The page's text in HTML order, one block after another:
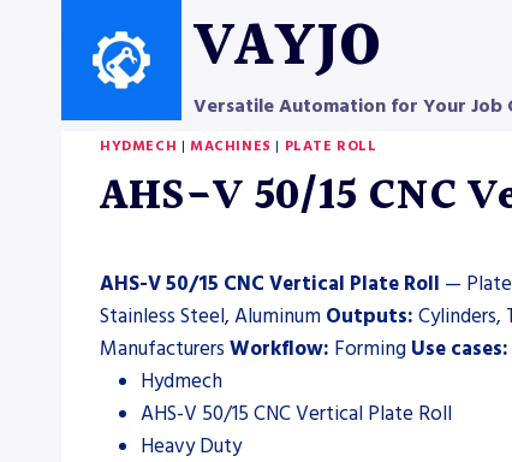
VAYJO
Versatile Automation for Your Job
HYDMECH | MACHINES | PLATE ROLL
AHS-V 50/15 CNC
AHS-V 50/15 CNC Vertical Plate Roll —
Stainless Steel, Aluminum Outputs: Cylinders,
Manufacturers Workflow: Forming Use cases:
Hydmech
AHS-V 50/15 CNC Vertical Plate Roll
Heavy Duty